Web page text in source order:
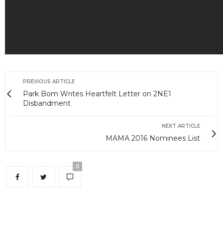
PREVIOUS ARTICLE
Park Bom Writes Heartfelt Letter on 2NE1
Disbandment
NEXT ARTICLE
MAMA 2016 Nominees List
0